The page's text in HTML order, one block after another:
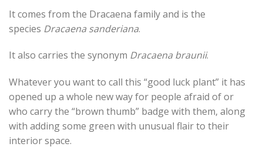
It comes from the Dracaena family and is the
species Dracaena sanderiana.
It also carries the synonym Dracaena braunii.
Whatever you want to call this “good luck plant” it has
opened up a whole new way for people afraid of or
who carry the “brown thumb” badge with them, along
with adding some green with unusual flair to their
interior space.